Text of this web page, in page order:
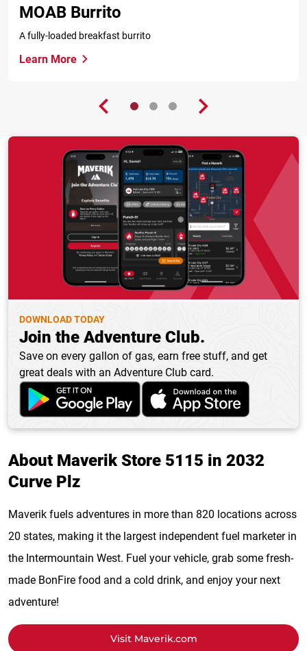
MOAB Burrito
A fully-loaded breakfast burrito
Learn More
DOWNLOAD TODAY
Join the Adventure Club.
Save on every gallon of gas, earn free stuff, and get
great deals with an Adventure Club card.
About Maverik Store 5115 in 2032
Curve Plz
Maverik fuels adventures in more than 820 locations across
20 states, making it the largest independent fuel marketer in
the Intermountain West. Fuel your vehicle, grab some fresh-
made BonFire food and a cold drink, and enjoy your next
adventure!
Visit Maverik.com